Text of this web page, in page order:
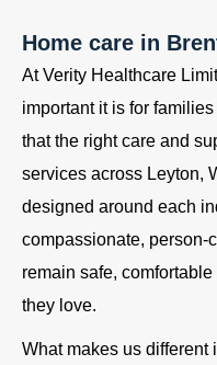
Home care in
At Verity Healthcare
important it is for
that the right care and
services across Leyton,
designed around each
compassionate, person-
remain safe,
they love.
What makes us different